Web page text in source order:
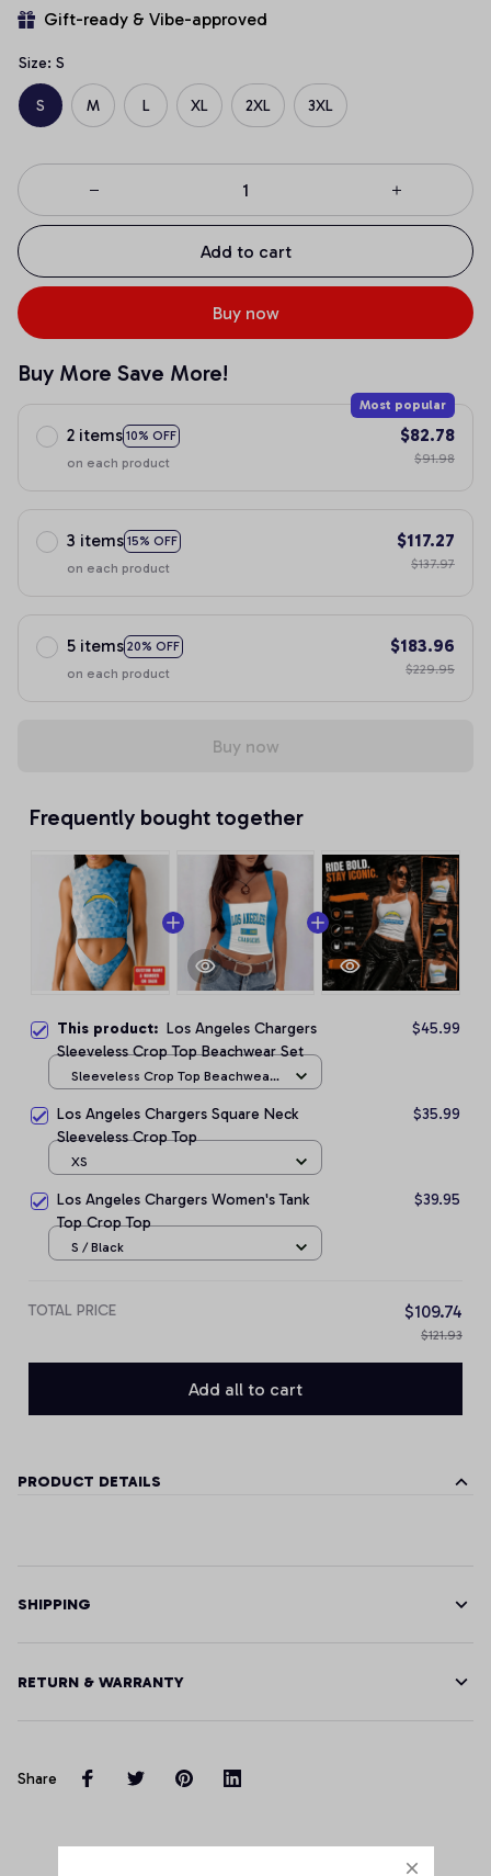
Gift-ready & Vibe-approved
Size: S
S M L XL 2XL 3XL
Add to cart
Buy now
Buy More Save More!
2 items 10% OFF
Most popular
on each product
$82.78
$91.98
3 items 15% OFF
on each product
$117.27
$137.97
5 items 20% OFF
on each product
$183.96
$229.95
Buy now
Frequently bought together
This product: Los Angeles Chargers
Sleeveless Crop Top Beachwear Set
$45.99
Sleeveless Crop Top Beachwear
Los Angeles Chargers Square Neck
Sleeveless Crop Top
$35.99
XS
Los Angeles Chargers Women's Tank
Top Crop Top
$39.95
S / Black
TOTAL PRICE $109.74
$121.93
Add all to cart
PRODUCT DETAILS
SHIPPING
RETURN & WARRANTY
Share